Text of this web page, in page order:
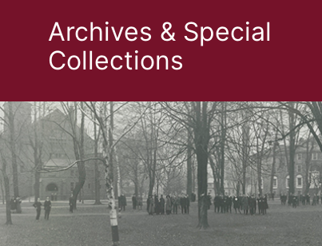
Archives & Special
Collections